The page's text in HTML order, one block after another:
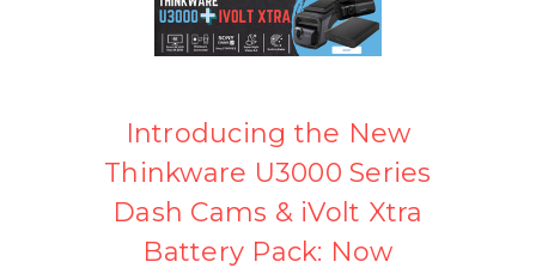
Introducing the New
Thinkware U3000 Series
Dash Cams & iVolt Xtra
Battery Pack: Now